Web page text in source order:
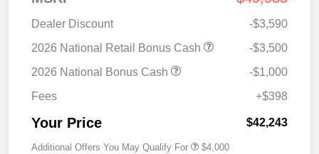
Dealer Discount
-$3,590
2026 National Retail Bonus Cash
-$3,500
2026 National Bonus Cash
-$1,000
Fees
+$398
Your Price $42,243
Additional Offers You May Qualify For $4,000